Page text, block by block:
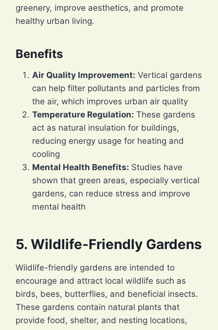
greenery, improve aesthetics, and promote
healthy urban living.
Benefits
Air Quality Improvement: Vertical gardens
can help filter pollutants and particles from
the air, which improves urban air quality
Temperature Regulation: These gardens
act as natural insulation for buildings,
reducing energy usage for heating and
cooling
Mental Health Benefits: Studies have
shown that green areas, especially vertical
gardens, can reduce stress and improve
mental health
5. Wildlife-Friendly Gardens
Wildlife-friendly gardens are intended to
encourage and attract local wildlife such as
birds, bees, butterflies, and beneficial insects.
These gardens contain natural plants that
provide food, shelter, and nesting locations,